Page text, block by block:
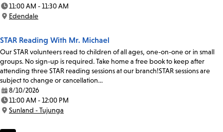
Time:
11:00 AM - 11:30 AM
Location:
Edendale
STAR Reading With Mr. Michael
Our STAR volunteers read to children of all ages, one-on-one or in small
groups. No sign-up is required. Take home a free book to keep after
attending three STAR reading sessions at our branch!STAR sessions are
subject to change or cancellation…
Date:
8/10/2026
Time:
11:00 AM - 12:00 PM
Location:
Sunland - Tujunga